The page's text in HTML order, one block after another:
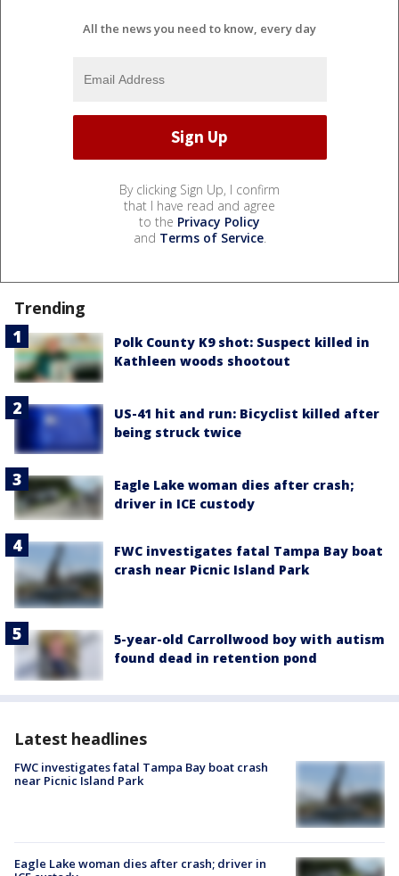
All the news you need to know, every day
By clicking Sign Up, I confirm
that I have read and agree
to the Privacy Policy
and Terms of Service.
Trending
Polk County K9 shot: Suspect killed in
Kathleen woods shootout
US-41 hit and run: Bicyclist killed after
being struck twice
Eagle Lake woman dies after crash;
driver in ICE custody
FWC investigates fatal Tampa Bay boat
crash near Picnic Island Park
5-year-old Carrollwood boy with autism
found dead in retention pond
Latest headlines
FWC investigates fatal Tampa Bay boat crash
near Picnic Island Park
Eagle Lake woman dies after crash; driver in